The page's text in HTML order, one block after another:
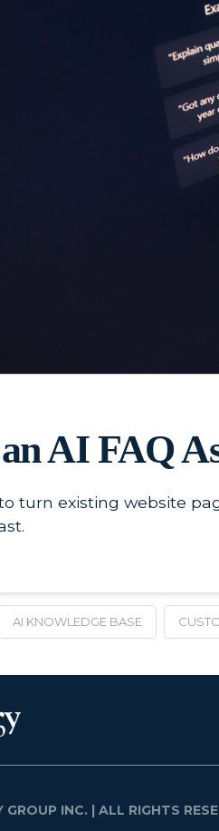
AI FAQ
turn existing website
AI KNOWLEDGE BASE
INC. | ALL RIGHTS